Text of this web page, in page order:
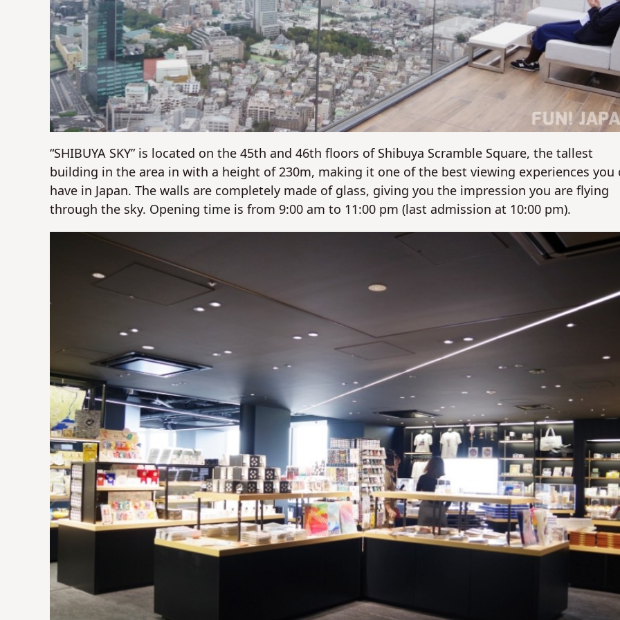
“SHIBUYA SKY” is located on the 45th and 46th floors of Shibuya Scramble Square, the tallest
building in the area in with a height of 230m, making it one of the best viewing experiences you
have in Japan. The walls are completely made of glass, giving you the impression you are flying
through the sky. Opening time is from 9:00 am to 11:00 pm (last admission at 10:00 pm).